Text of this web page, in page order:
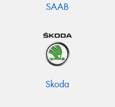
SAAB
Skoda